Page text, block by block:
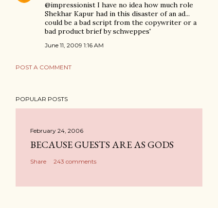
@impressionist I have no idea how much role
Shekhar Kapur had in this disaster of an ad...
could be a bad script from the copywriter or a
bad product brief by schweppes'
June 11, 2009 1:16 AM
POST A COMMENT
POPULAR POSTS
February 24, 2006
BECAUSE GUESTS ARE AS GODS
Share 243 comments